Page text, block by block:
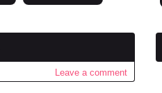
Leave a comment